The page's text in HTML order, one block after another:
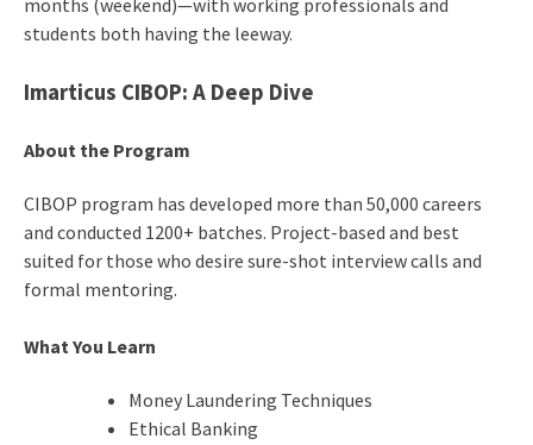
months (weekend)—with working professionals and
students both having the leeway.
Imarticus CIBOP: A Deep Dive
About the Program
CIBOP program has developed more than 50,000 careers
and conducted 1200+ batches. Project-based and best
suited for those who desire sure-shot interview calls and
formal mentoring.
What You Learn
Money Laundering Techniques
Ethical Banking